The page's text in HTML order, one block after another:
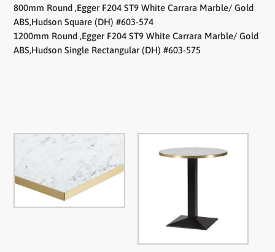
800mm Round ,Egger F204 ST9 White Carrara Marble/ Gold
ABS,Hudson Square (DH) #603-574
1200mm Round ,Egger F204 ST9 White Carrara Marble/ Gold
ABS,Hudson Single Rectangular (DH) #603-575